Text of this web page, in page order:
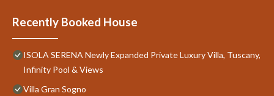
Recently Booked House
ISOLA SERENA Newly Expanded Private Luxury Villa, Tuscany,
Infinity Pool & Views
Villa Gran Sogno